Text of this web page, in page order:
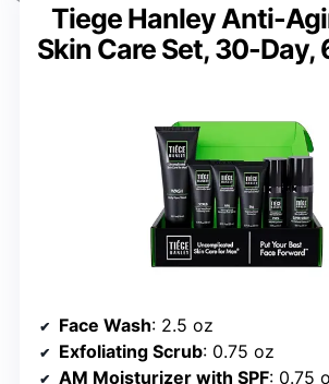
Tiege Hanley Anti-
Skin Care Set, 30-Day,
Face Wash: 2.5 oz
Exfoliating Scrub: 0.75 oz
AM Moisturizer with SPF: 0.75